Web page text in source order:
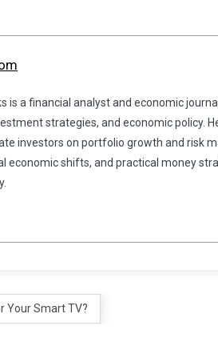
is a financial analyst and economic
strategies, and economic policy.
investors on portfolio growth and risk
economic shifts, and practical money
Your Smart TV?